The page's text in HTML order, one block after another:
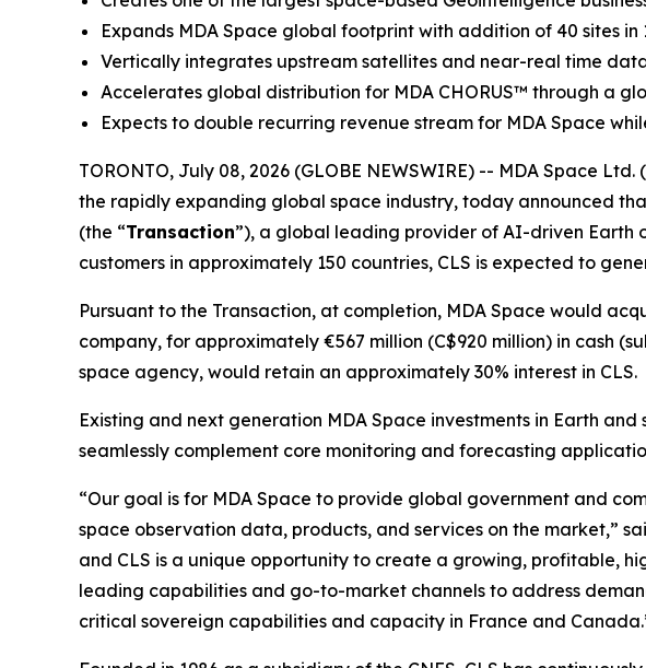
Expands MDA Space global footprint with addition of 40 sites in
Vertically integrates upstream satellites and near-real time
Accelerates global distribution for MDA CHORUS™ through a
Expects to double recurring revenue stream for MDA Space
TORONTO, July 08, 2026 (GLOBE NEWSWIRE) -- MDA Space Ltd.
the rapidly expanding global space industry, today announced
(the “Transaction”), a global leading provider of AI-driven Earth
customers in approximately 150 countries, CLS is expected to
Pursuant to the Transaction, at completion, MDA Space would
company, for approximately €567 million (C$920 million) in cash
space agency, would retain an approximately 30% interest in CLS.
Existing and next generation MDA Space investments in Earth
seamlessly complement core monitoring and forecasting
“Our goal is for MDA Space to provide global government and
space observation data, products, and services on the market,”
and CLS is a unique opportunity to create a growing, profitable,
leading capabilities and go-to-market channels to address
critical sovereign capabilities and capacity in France and